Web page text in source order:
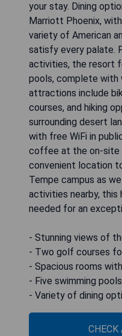
your stay. Dining
Marriott Phoenix,
variety of American
satisfy every palate.
activities, the resort
pools, complete with
attractions include
courses, and hiking
surrounding desert
with free WiFi in
coffee at the on-site
convenient location
Tempe campus as
activities nearby,
needed for an
- Stunning views of
- Two golf courses
- Spacious rooms
- Five swimming
- Variety of dining